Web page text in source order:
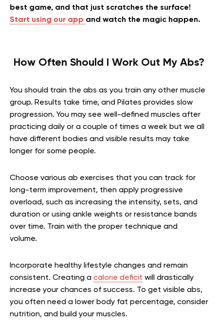
best game, and that just scratches the surface!
Start using our app and watch the magic happen.
How Often Should I Work Out My Abs?
You should train the abs as you train any other muscle
group. Results take time, and Pilates provides slow
progression. You may see well-defined muscles after
practicing daily or a couple of times a week but we all
have different bodies and visible results may take
longer for some people.
Choose various ab exercises that you can track for
long-term improvement, then apply progressive
overload, such as increasing the intensity, sets, and
duration or using ankle weights or resistance bands
over time. Train with the proper technique and
volume.
Incorporate healthy lifestyle changes and remain
consistent. Creating a calorie deficit will drastically
increase your chances of success. To get visible abs,
you often need a lower body fat percentage, consider
nutrition, and build your muscles.